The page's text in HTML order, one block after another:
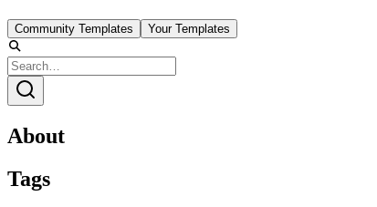
Community Templates Your Templates
About
Tags